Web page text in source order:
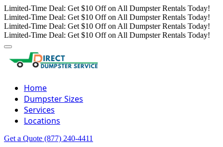
Limited-Time Deal: Get $10 Off on All Dumpster Rentals Today!
Limited-Time Deal: Get $10 Off on All Dumpster Rentals Today!
Limited-Time Deal: Get $10 Off on All Dumpster Rentals Today!
Limited-Time Deal: Get $10 Off on All Dumpster Rentals Today!
Home
Dumpster Sizes
Services
Locations
Get a Quote (877) 240-4411